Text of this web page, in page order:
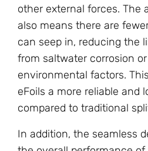
other external forces. The
also means there are
can seep in, reducing the
from saltwater corrosion
environmental factors.
eFoils a more reliable and
compared to traditional
In addition, the seamless